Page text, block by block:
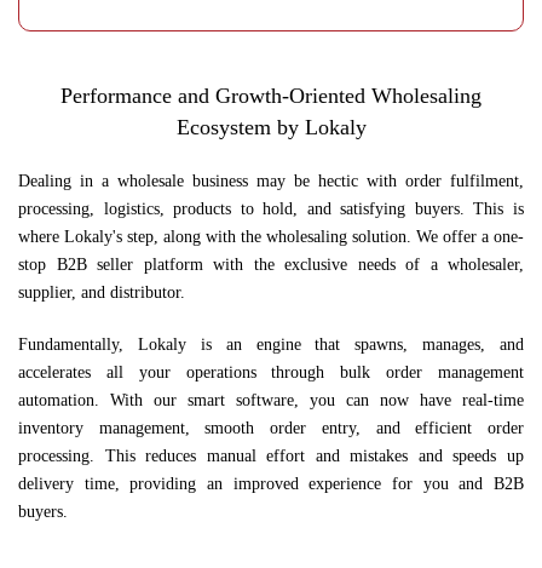
Performance and Growth-Oriented Wholesaling
Ecosystem by Lokaly
Dealing in a wholesale business may be hectic with order fulfilment,
processing, logistics, products to hold, and satisfying buyers. This is
where Lokaly's step, along with the wholesaling solution. We offer a one-
stop B2B seller platform with the exclusive needs of a wholesaler,
supplier, and distributor.
Fundamentally, Lokaly is an engine that spawns, manages, and
accelerates all your operations through bulk order management
automation. With our smart software, you can now have real-time
inventory management, smooth order entry, and efficient order
processing. This reduces manual effort and mistakes and speeds up
delivery time, providing an improved experience for you and B2B
buyers.